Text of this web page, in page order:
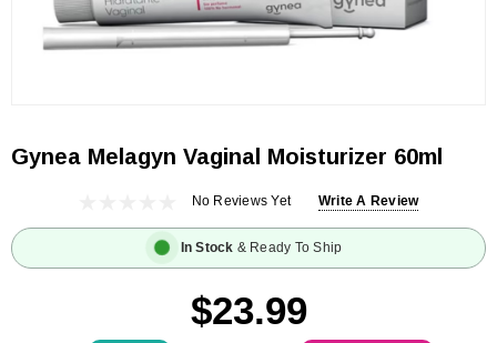
Gynea Melagyn Vaginal Moisturizer 60ml
No Reviews Yet Write A Review
In Stock & Ready To Ship
$23.99